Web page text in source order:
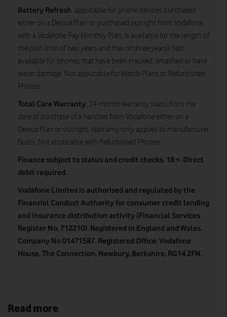
Battery Refresh: applicable for phone devices purchased
either on a Device Plan or purchased outright from Vodafone,
with a Vodafone Pay Monthly Plan. Is available for the length of
the plan (min of two years and max of three years). Not
available for phones that have been cracked, smashed or have
water damage. Not applicable for Watch Plans or Refurbished
Phones.
Total Care Warranty: 24-month warranty starts from the
date of purchase of a handset from Vodafone either on a
Device Plan or outright. Warranty only applies to manufacturer
faults. Not applicable with Refurbished Phones.
Finance subject to status and credit checks. 18 +. Direct
debit required.
Vodafone Limited is authorised and regulated by the
Financial Conduct Authority for consumer credit lending
and insurance distribution activity (Financial Services
Register No. 712210). Registered in England and Wales.
Company No 01471587. Registered Office: Vodafone
House, The Connection, Newbury, Berkshire, RG14 2FN.
Read more